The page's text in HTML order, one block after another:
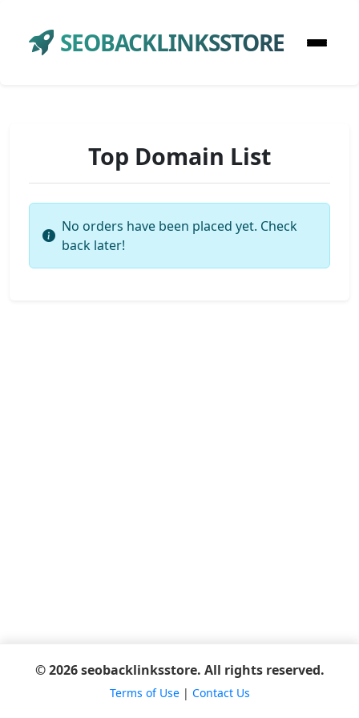
SEOBACKLINKSSTORE
Top Domain List
No orders have been placed yet. Check
back later!
© 2026 seobacklinksstore. All rights reserved.
Terms of Use| Contact Us